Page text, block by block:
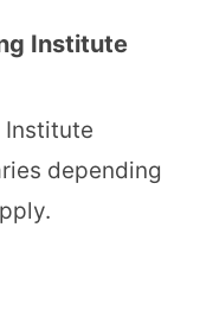
Institute
Institute
depending